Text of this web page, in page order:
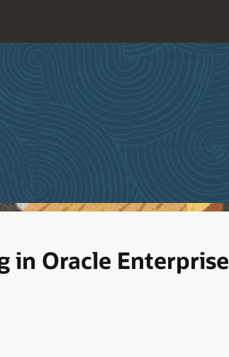
in Oracle Enterprise